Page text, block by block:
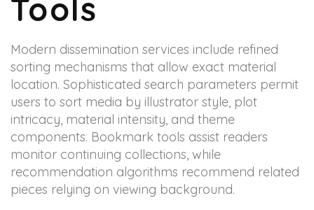
Tools
Modern dissemination services include refined
sorting mechanisms that allow exact material
location. Sophisticated search parameters permit
users to sort media by illustrator style, plot
intricacy, material intensity, and theme
components. Bookmark tools assist readers
monitor continuing collections, while
recommendation algorithms recommend related
pieces relying on viewing background.